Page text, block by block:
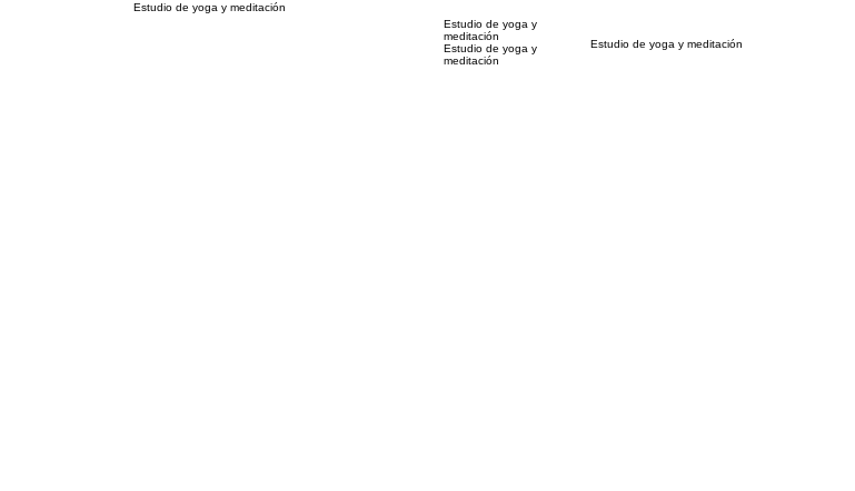
Estudio de yoga y meditación
Estudio de yoga y
meditación
Estudio de yoga y
meditación
Estudio de yoga y meditación